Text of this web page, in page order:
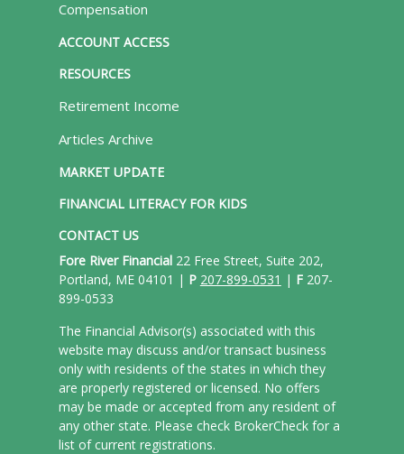
Compensation
ACCOUNT ACCESS
RESOURCES
Retirement Income
Articles Archive
MARKET UPDATE
FINANCIAL LITERACY FOR KIDS
CONTACT US
Fore River Financial22 Free Street, Suite 202,
Portland, ME 04101 | P 207-899-0531 | F207-
899-0533
The Financial Advisor(s) associated with this
website may discuss and/or transact business
only with residents of the states in which they
are properly registered or licensed. No offers
may be made or accepted from any resident of
any other state. Please check BrokerCheck for a
list of current registrations.